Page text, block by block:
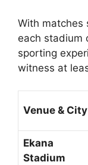
With matches
each stadium
sporting
witness at
Venue & City
Ekana
Stadium